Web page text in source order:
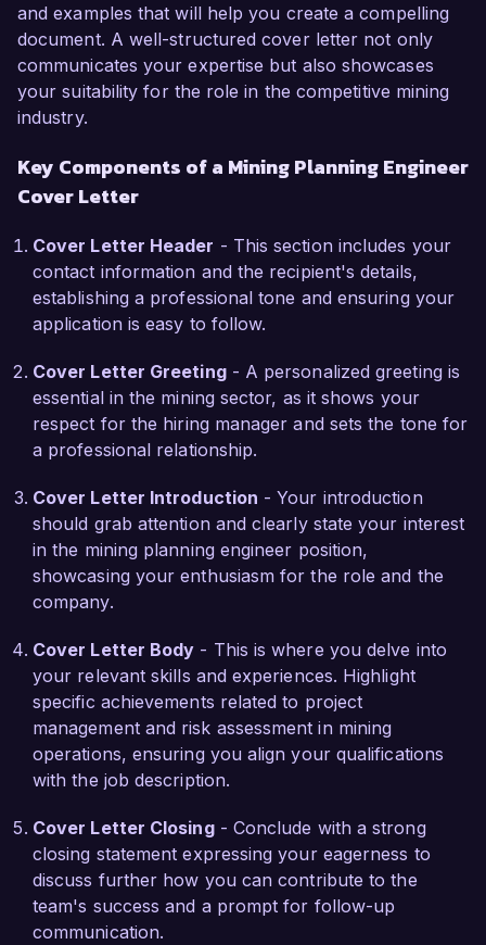
What excites me most about the opportunity at
Greenfield Mining Solutions is your commitment
to sustainable mining practices and innovation. I
am eager to leverage my skills in mine design
and geostatistics to assist your team in
minimizing environmental impact. My hands-on
experience with open-pit and underground
your current projects.
In my previous role, I successfully collaborated
with geology and operations teams to implement
improved the accuracy of our ore body analysis.
This initiative not only enhanced our mine plans
but also led to a more strategic allocation of
resources, ultimately boosting the company’s
Management and Lean Six Sigma further
enhance my ability to drive efficiency across
mining operations.
I am very impressed by the innovative projects
and the talented team at Greenfield Mining
Solutions. I am confident that my strong
technical background, proactive approach to
problem-solving, and commitment to excellence
make me an ideal candidate for your team. I
would appreciate the opportunity to discuss how
my experience and vision align with the goals of
your organization.
Thank you for considering my application. I look
forward to the possibility of discussing this
opportunity further.
and examples that will help you create a compelling
document. A well-structured cover letter not only
communicates your expertise but also showcases
your suitability for the role in the competitive mining
industry.
Key Components of a Mining Planning Engineer
Cover Letter
Cover Letter Header - This section includes your
contact information and the recipient's details,
establishing a professional tone and ensuring your
application is easy to follow.
Cover Letter Greeting- A personalized greeting is
essential in the mining sector, as it shows your
respect for the hiring manager and sets the tone for
a professional relationship.
Cover Letter Introduction - Your introduction
should grab attention and clearly state your interest
in the mining planning engineer position,
showcasing your enthusiasm for the role and the
company.
Cover Letter Body - This is where you delve into
your relevant skills and experiences. Highlight
specific achievements related to project
management and risk assessment in mining
operations, ensuring you align your qualifications
with the job description.
Cover Letter Closing- Conclude with a strong
closing statement expressing your eagerness to
discuss further how you can contribute to the
team's success and a prompt for follow-up
communication.